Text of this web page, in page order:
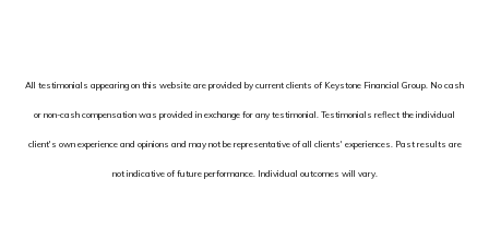
All testimonials appearing on this website are provided by current clients of Keystone Financial Group. No cash
or non-cash compensation was provided in exchange for any testimonial. Testimonials reflect the individual
client's own experience and opinions and may not be representative of all clients' experiences. Past results are
not indicative of future performance. Individual outcomes will vary.